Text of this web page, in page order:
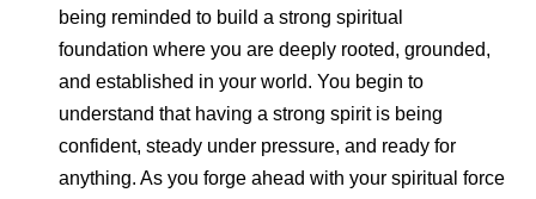
being reminded to build a strong spiritual
foundation where you are deeply rooted, grounded,
and established in your world. You begin to
understand that having a strong spirit is being
confident, steady under pressure, and ready for
anything. As you forge ahead with your spiritual force